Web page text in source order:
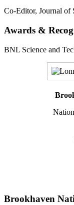
Co-Editor, Journal of
Awards &
BNL Science and
Brookhaven